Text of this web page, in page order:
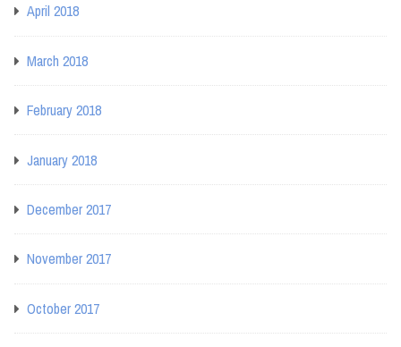
April 2018
March 2018
February 2018
January 2018
December 2017
November 2017
October 2017